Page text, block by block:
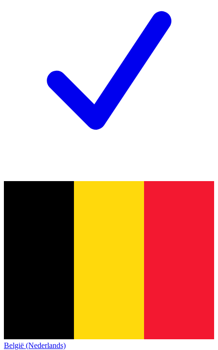
België (Nederlands)